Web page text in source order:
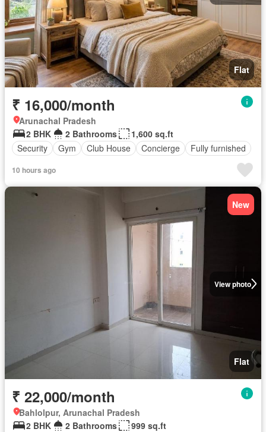
Flat
₹ 16,000/month
Arunachal Pradesh
2 BHK
2 Bathrooms
1,600 sq.ft
Security
Gym Club House Concierge Fully furnished
10 hours ago
View photo
New
Flat
₹ 22,000/month
Bahlolpur, Arunachal Pradesh
2 BHK
2 Bathrooms
999 sq.ft